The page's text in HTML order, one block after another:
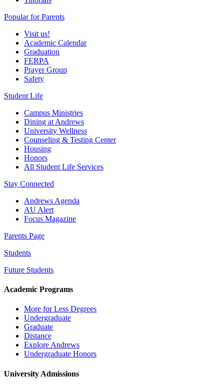
Popular for Parents
Visit us!
Academic Calendar
Graduation
FERPA
Prayer Group
Safety
Student Life
Campus Ministries
Dining at Andrews
University Wellness
Counseling & Testing Center
Housing
Honors
All Student Life Services
Stay Connected
Andrews Agenda
AU Alert
Focus Magazine
Parents Page
Students
Future Students
Academic Programs
More for Less Degrees
Undergraduate
Graduate
Distance
Explore Andrews
Undergraduate Honors
University Admissions